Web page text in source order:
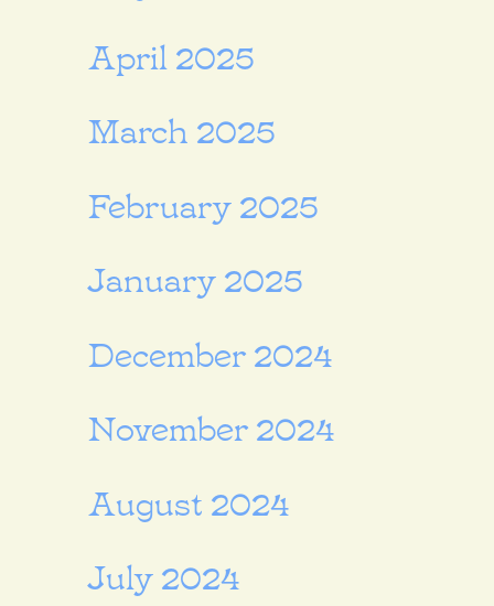
April 2025
March 2025
February 2025
January 2025
December 2024
November 2024
August 2024
July 2024